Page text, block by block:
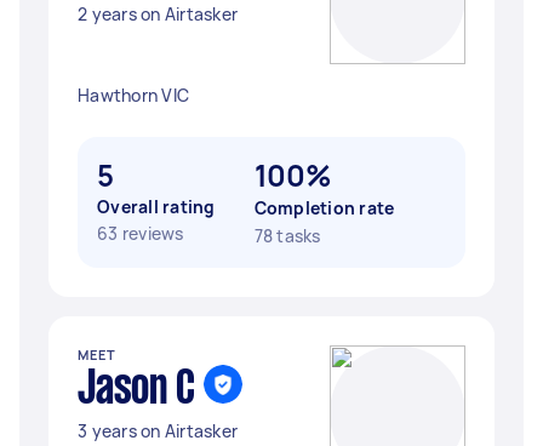
2 years on Airtasker
Hawthorn VIC
5
Overall rating
63 reviews
100%
Completion rate
78 tasks
MEET
Jason C
3 years on Airtasker